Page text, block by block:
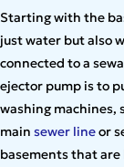
Starting with the
just water but also
connected to a
ejector pump is to
washing machines,
main sewer lineor
basements that